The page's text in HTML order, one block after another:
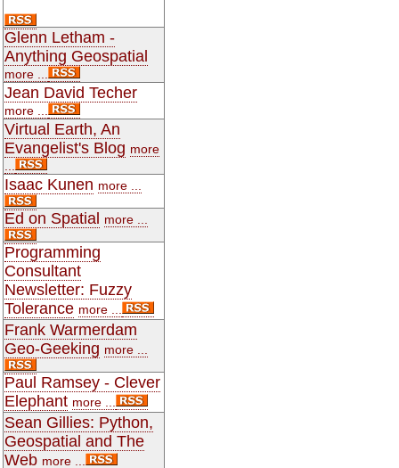
Glenn Letham -
Anything Geospatial
more ...
Jean David Techer
more ...
Virtual Earth, An
Evangelist's Blog more
Isaac Kunen more ...
Ed on Spatial more ...
Programming
Consultant
Newsletter: Fuzzy
Tolerance more ...
Frank Warmerdam
Geo-Geeking more ...
Paul Ramsey - Clever
Elephant more ...
Sean Gillies: Python,
Geospatial and The
Web more ...